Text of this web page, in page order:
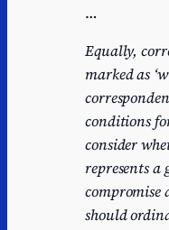
…
Equally,
marked as
conditions
consider
represents
compromise
should